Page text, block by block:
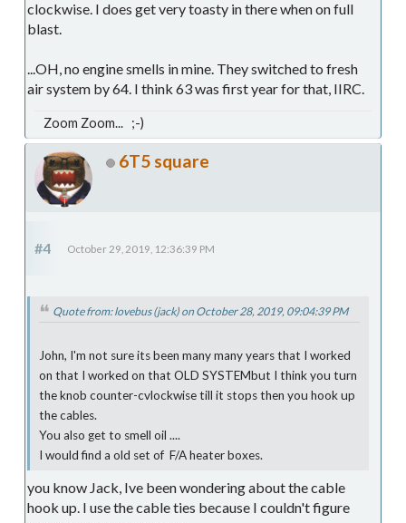
clockwise. I does get very toasty in there when on full
blast.
...OH, no engine smells in mine. They switched to fresh
air system by 64. I think 63 was first year for that, IIRC.
Zoom Zoom... ;-)
6T5 square
#4 October 29, 2019, 12:36:39 PM
Quote from: lovebus (jack) on October 28, 2019, 09:04:39 PM
John, I'm not sure its been many many years that I worked
on that I worked on that OLD SYSTEMbut I think you turn
the knob counter-cvlockwise till it stops then you hook up
the cables.
You also get to smell oil ....
I would find a old set of F/A heater boxes.
you know Jack, Ive been wondering about the cable
hook up. I use the cable ties because I couldn't figure